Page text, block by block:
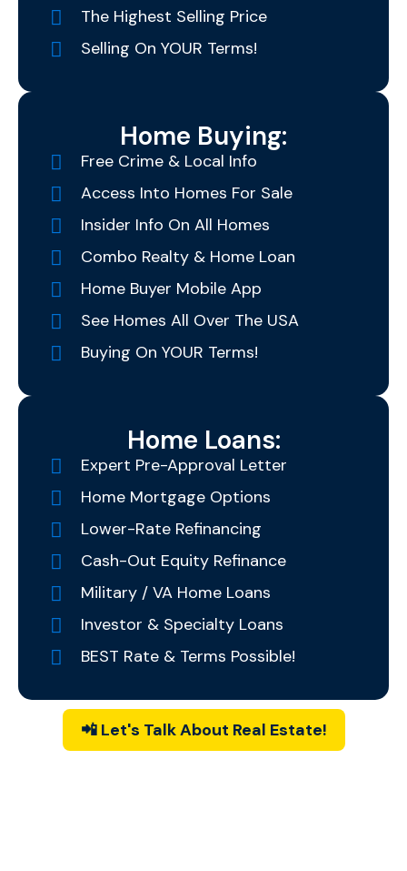
The Highest Selling Price
Selling On YOUR Terms!
Home Buying:
Free Crime & Local Info
Access Into Homes For Sale
Insider Info On All Homes
Combo Realty & Home Loan
Home Buyer Mobile App
See Homes All Over The USA
Buying On YOUR Terms!
Home Loans:
Expert Pre-Approval Letter
Home Mortgage Options
Lower-Rate Refinancing
Cash-Out Equity Refinance
Military / VA Home Loans
Investor & Specialty Loans
BEST Rate & Terms Possible!
📲 Let's Talk About Real Estate!